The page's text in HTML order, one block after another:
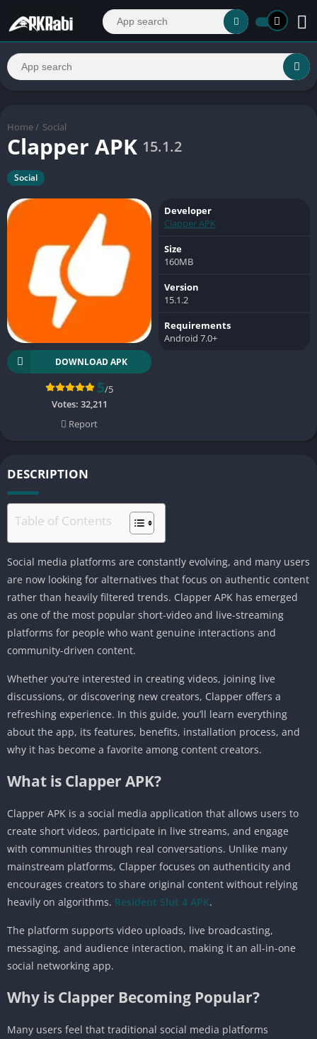
Home / Social
Clapper APK 15.1.2
Social
DOWNLOAD APK
5/5
Votes: 32,211
Report
Developer
Clapper APK
Size
160MB
Version
15.1.2
Requirements
Android 7.0+
DESCRIPTION
Table of Contents
Social media platforms are constantly evolving, and many users
are now looking for alternatives that focus on authentic content
rather than heavily filtered trends. Clapper APK has emerged
as one of the most popular short-video and live-streaming
platforms for people who want genuine interactions and
community-driven content.
Whether you’re interested in creating videos, joining live
discussions, or discovering new creators, Clapper offers a
refreshing experience. In this guide, you’ll learn everything
about the app, its features, benefits, installation process, and
why it has become a favorite among content creators.
What is Clapper APK?
Clapper APK is a social media application that allows users to
create short videos, participate in live streams, and engage
with communities through real conversations. Unlike many
mainstream platforms, Clapper focuses on authenticity and
encourages creators to share original content without relying
heavily on algorithms. Resident Slut 4 APK.
The platform supports video uploads, live broadcasting,
messaging, and audience interaction, making it an all-in-one
social networking app.
Why is Clapper Becoming Popular?
Many users feel that traditional social media platforms